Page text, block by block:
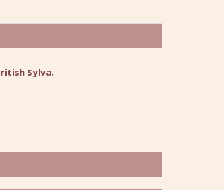
Sylva.